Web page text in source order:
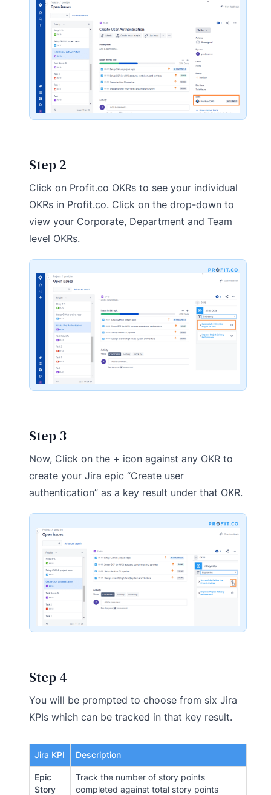
Step 2
Click on Profit.co OKRs to see your individual
OKRs in Profit.co. Click on the drop-down to
view your Corporate, Department and Team
level OKRs.
Step 3
Now, Click on the + icon against any OKR to
create your Jira epic “Create user
authentication” as a key result under that OKR.
Step 4
You will be prompted to choose from six Jira
KPIs which can be tracked in that key result.
Jira KPI Description
Epic
Story
Track the number of story points
completed against total story points